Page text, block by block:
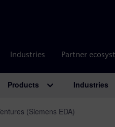
Industries Partner
Products Industries
(Siemens EDA)